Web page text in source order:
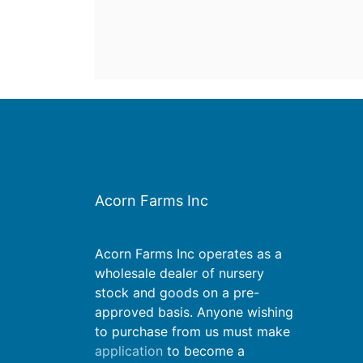
Acorn Farms Inc
Acorn Farms Inc operates as a
wholesale dealer of nursery
stock and goods on a pre-
approved basis. Anyone wishing
to purchase from us must make
application to become a